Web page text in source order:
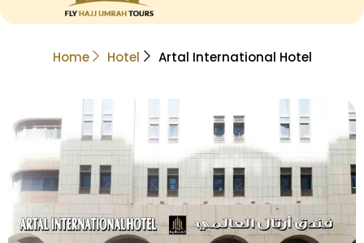
Home Hotel Artal International Hotel